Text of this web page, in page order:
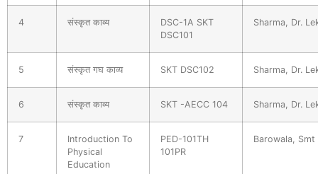
4 संस्कृत काव्य
DSC-1A SKT
DSC101
Sharma, Dr.
5 संस्कृत गघ काव्य SKT DSC102 Sharma, Dr.
6 संस्कृत काव्य SKT -AECC 104 Sharma, Dr.
7
Introduction To
Physical
Education
PED-101TH
101PR
Barowala, Smt